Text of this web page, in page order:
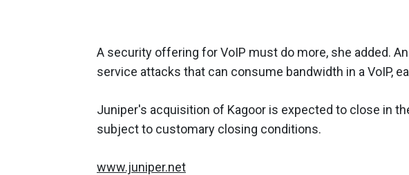
A security offering for VoIP must do more, she added.
service attacks that can consume bandwidth in a VoIP,
Juniper's acquisition of Kagoor is expected to close in
subject to customary closing conditions.
www.juniper.net